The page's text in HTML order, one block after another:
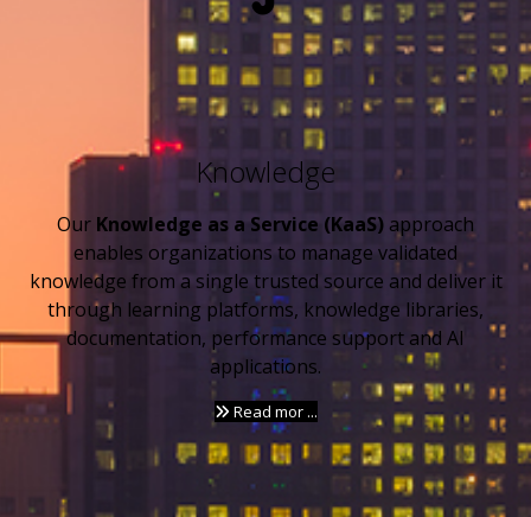
Knowledge
Our Knowledge as a Service (KaaS) approach
enables organizations to manage validated
knowledge from a single trusted source and deliver it
through learning platforms, knowledge libraries,
documentation, performance support and AI
applications.
Read mor ...